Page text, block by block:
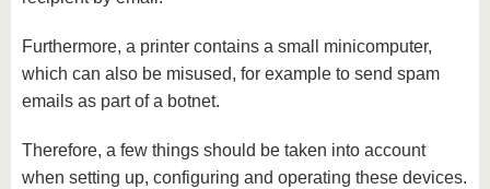
Furthermore, a printer contains a small minicomputer,
which can also be misused, for example to send spam
emails as part of a botnet.
Therefore, a few things should be taken into account
when setting up, configuring and operating these devices.